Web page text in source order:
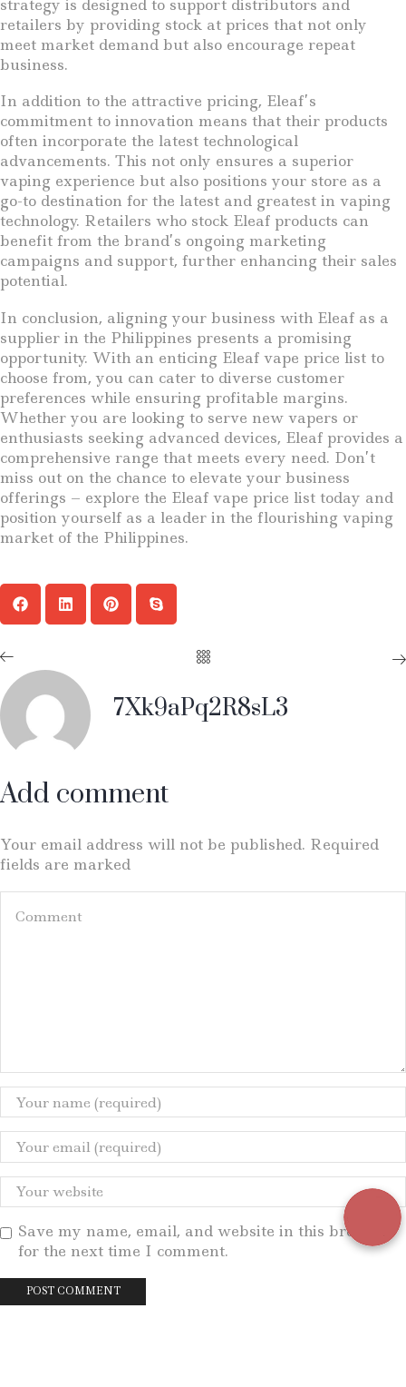
strategy is designed to support distributors and
retailers by providing stock at prices that not only
meet market demand but also encourage repeat
business.
In addition to the attractive pricing, Eleaf’s
commitment to innovation means that their products
often incorporate the latest technological
advancements. This not only ensures a superior
vaping experience but also positions your store as a
go-to destination for the latest and greatest in vaping
technology. Retailers who stock Eleaf products can
benefit from the brand’s ongoing marketing
campaigns and support, further enhancing their sales
potential.
In conclusion, aligning your business with Eleaf as a
supplier in the Philippines presents a promising
opportunity. With an enticing Eleaf vape price list to
choose from, you can cater to diverse customer
preferences while ensuring profitable margins.
Whether you are looking to serve new vapers or
enthusiasts seeking advanced devices, Eleaf provides a
comprehensive range that meets every need. Don’t
miss out on the chance to elevate your business
offerings – explore the Eleaf vape price list today and
position yourself as a leader in the flourishing vaping
market of the Philippines.
7Xk9aPq2R8sL3
Add comment
Your email address will not be published. Required
fields are marked
Save my name, email, and website in this browser
for the next time I comment.